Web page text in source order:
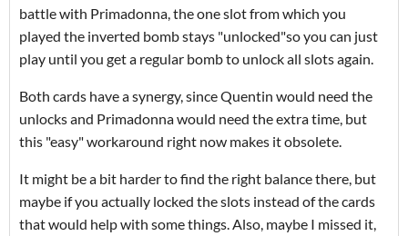
battle with Primadonna, the one slot from which you
played the inverted bomb stays "unlocked"so you can just
play until you get a regular bomb to unlock all slots again.
Both cards have a synergy, since Quentin would need the
unlocks and Primadonna would need the extra time, but
this "easy" workaround right now makes it obsolete.
It might be a bit harder to find the right balance there, but
maybe if you actually locked the slots instead of the cards
that would help with some things. Also, maybe I missed it,